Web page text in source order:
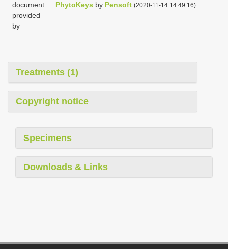
document
provided
by
PhytoKeys by Pensoft (2020-11-14 14:49:16)
Treatments (1)
Copyright notice
Specimens
Downloads & Links